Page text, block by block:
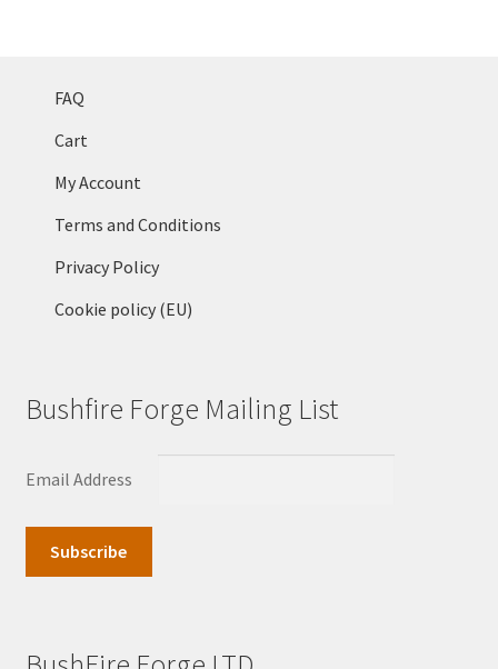
FAQ
Cart
My Account
Terms and Conditions
Privacy Policy
Cookie policy (EU)
Bushfire Forge Mailing List
Email Address